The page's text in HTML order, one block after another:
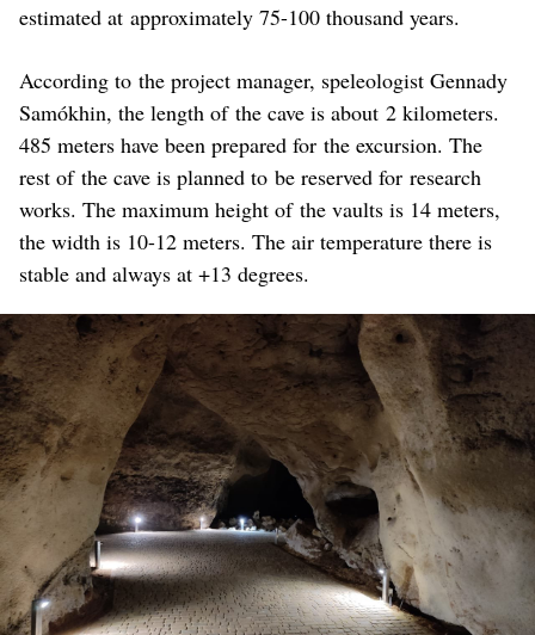
estimated at approximately 75-100 thousand years.
According to the project manager, speleologist Gennady
Samókhin, the length of the cave is about 2 kilometers.
485 meters have been prepared for the excursion. The
rest of the cave is planned to be reserved for research
works. The maximum height of the vaults is 14 meters,
the width is 10-12 meters. The air temperature there is
stable and always at +13 degrees.